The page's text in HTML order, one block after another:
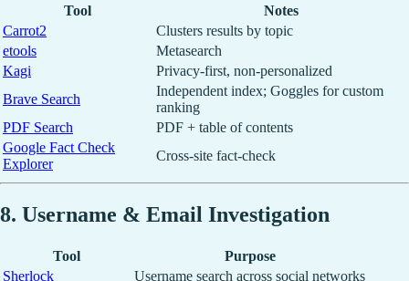
Tool
Notes
Carrot2
Clusters results by topic
etools
Metasearch
Kagi
Privacy-first, non-personalized
Brave Search
Independent index; Goggles for custom
ranking
PDF Search
PDF + table of contents
Google Fact Check
Explorer
Cross-site fact-check
8. Username & Email Investigation
Tool
Purpose
Sherlock
Username search across social networks